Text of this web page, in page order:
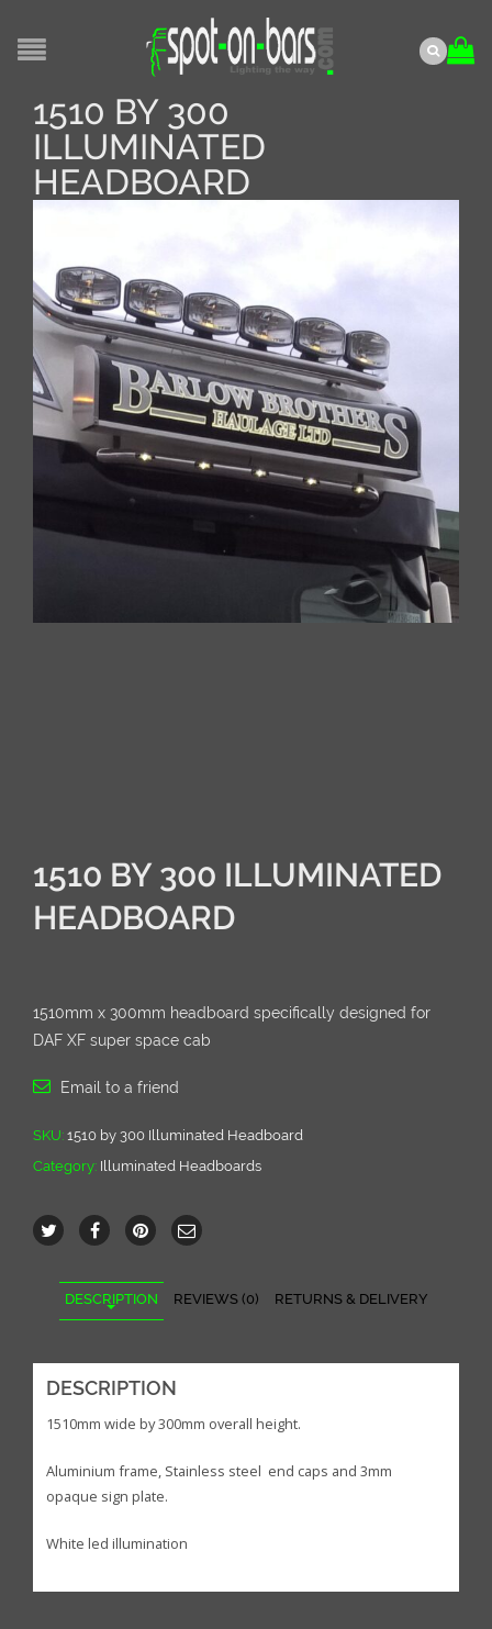
1510 BY 300
ILLUMINATED
HEADBOARD
1510 BY 300 ILLUMINATED
HEADBOARD
1510mm x 300mm headboard specifically designed for
DAF XF super space cab
Email to a friend
SKU: 1510 by 300 Illuminated Headboard
Category: Illuminated Headboards
DESCRIPTION REVIEWS (0) RETURNS & DELIVERY
DESCRIPTION
1510mm wide by 300mm overall height.
Aluminium frame, Stainless steel end caps and 3mm
opaque sign plate.
White led illumination